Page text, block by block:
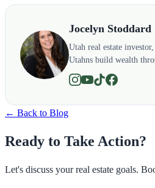
Jocelyn Stoddard
Utah real estate
Utahns build wealth
← Back to Blog
Ready to Take Action?
Let's discuss your real estate goals.